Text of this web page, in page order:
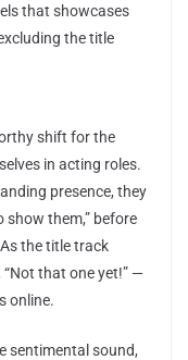
that showcases
the title
shift for the
in acting roles.
presence, they
show them,” before
the title track
that one yet!” —
online.
sentimental sound,